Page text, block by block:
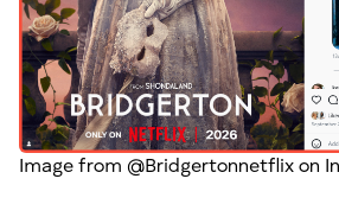
Image from @Bridgertonnetflix on